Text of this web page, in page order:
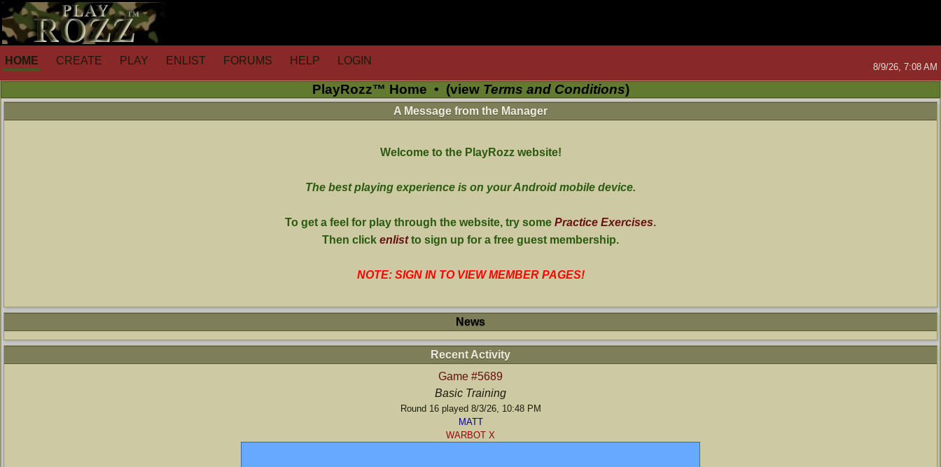
HOME CREATE PLAY ENLIST FORUMS HELP LOGIN
8/9/26, 7:08 AM
PlayRozz™ Home • (view Terms and Conditions)
A Message from the Manager
Welcome to the PlayRozz website!
The best playing experience is on your Android mobile device.
To get a feel for play through the website, try some Practice Exercises.
Then click enlistto sign up for a free guest membership.
NOTE: SIGN IN TO VIEW MEMBER PAGES!
News
Recent Activity
Game #5689
Basic Training
Round 16 played 8/3/26, 10:48 PM
MATT
WARBOT X